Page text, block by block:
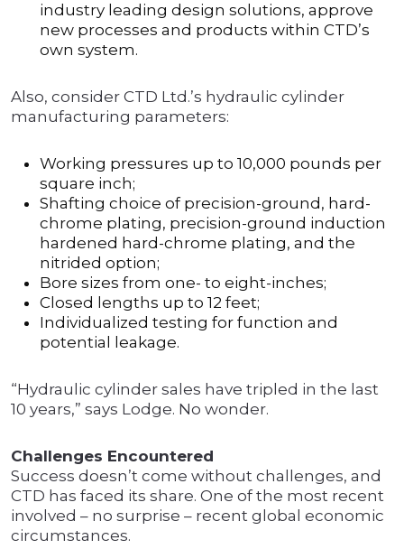
industry leading design solutions, approve
new processes and products within CTD’s
own system.
Also, consider CTD Ltd.’s hydraulic cylinder
manufacturing parameters:
Working pressures up to 10,000 pounds per
square inch;
Shafting choice of precision-ground, hard-
chrome plating, precision-ground induction
hardened hard-chrome plating, and the
nitrided option;
Bore sizes from one- to eight-inches;
Closed lengths up to 12 feet;
Individualized testing for function and
potential leakage.
“Hydraulic cylinder sales have tripled in the last
10 years,” says Lodge. No wonder.
Challenges Encountered
Success doesn’t come without challenges, and
CTD has faced its share. One of the most recent
involved – no surprise – recent global economic
circumstances.